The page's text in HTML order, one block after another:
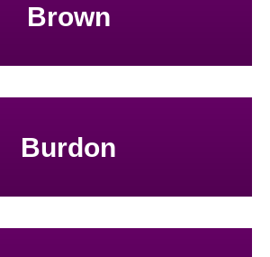
Brown
Burdon